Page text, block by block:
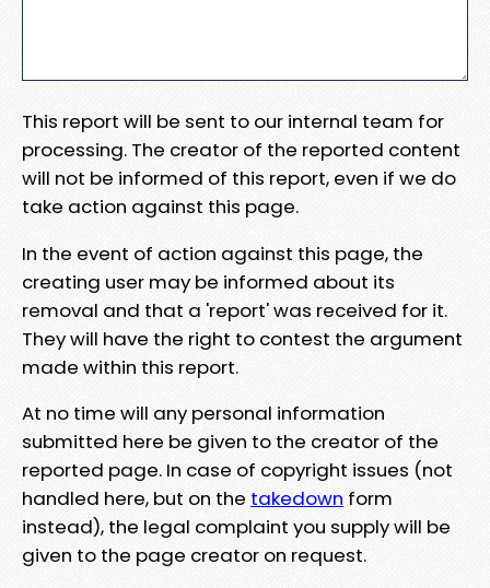
This report will be sent to our internal team for
processing. The creator of the reported content
will not be informed of this report, even if we do
take action against this page.
In the event of action against this page, the
creating user may be informed about its
removal and that a 'report' was received for it.
They will have the right to contest the argument
made within this report.
At no time will any personal information
submitted here be given to the creator of the
reported page. In case of copyright issues (not
handled here, but on the takedown form
instead), the legal complaint you supply will be
given to the page creator on request.